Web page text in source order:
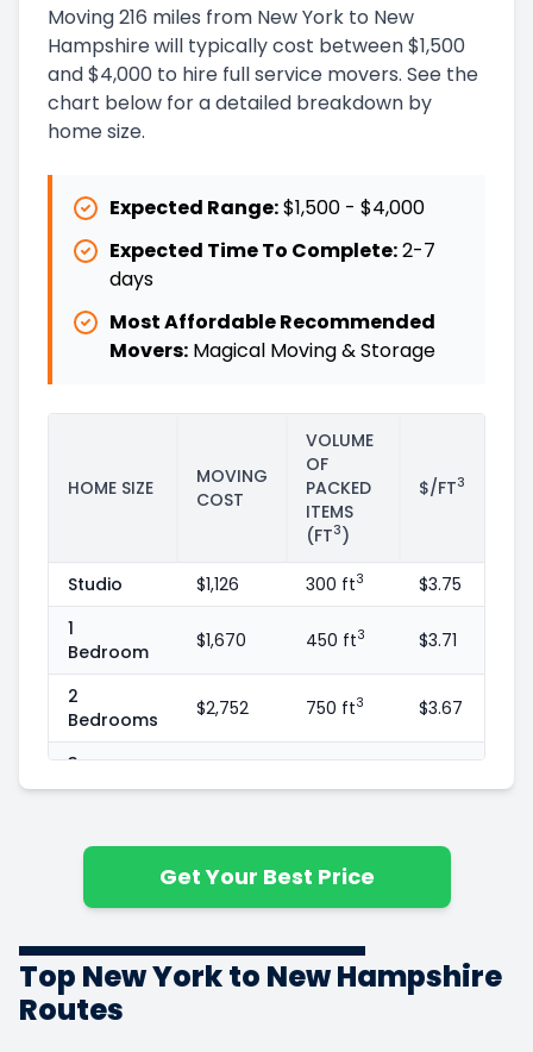
Moving 216 miles from New York to New
Hampshire will typically cost between $1,500
and $4,000 to hire full service movers. See the
chart below for a detailed breakdown by
home size.
Expected Range:$1,500 - $4,000
Expected Time To Complete:2-7
days
Most Affordable Recommended
Movers: Magical Moving & Storage
HOME SIZE
MOVING
COST
VOLUME
OF
PACKED
ITEMS
(FT3)
$/FT3
Studio $1,126 300 ft3
$3.75
1
Bedroom
$1,670 450 ft3 $3.71
2
Bedrooms
$2,752 750 ft3 $3.67
3
Bedrooms
Bedrooms
$5,734 1600 ft $3.58
5+
$6,375 1800 ft3 $3.54
Get Your Best Price
Top New York to New Hampshire
Routes